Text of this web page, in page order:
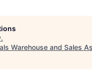
.
Warehouse and Sales